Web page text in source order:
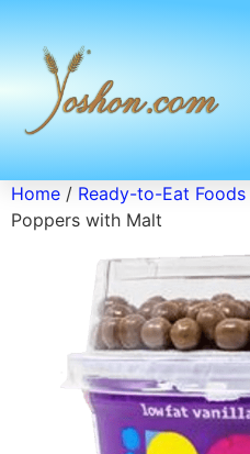
Home / Ready-to-Eat Foods
Poppers with Malt